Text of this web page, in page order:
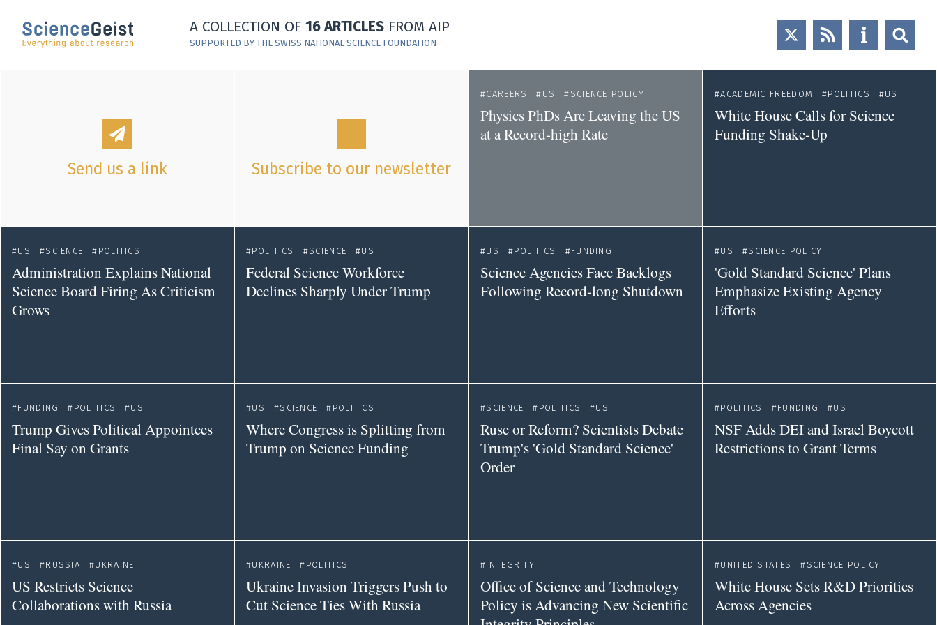
Skip to main content
Skip to main navigation
Skip to meta navigation
A COLLECTION OF 16 ARTICLES FROM AIP
SUPPORTED BY THE SWISS NATIONAL SCIENCE FOUNDATION
Send us a link Subscribe to our newsletter
CAREERS US SCIENCE POLICY
Physics PhDs Are Leaving the US
at a Record-high Rate
ACADEMIC FREEDOM POLITICS US
White House Calls for Science
Funding Shake-Up
US SCIENCE POLITICS
Administration Explains National
Science Board Firing As Criticism
Grows
POLITICS SCIENCE US
Federal Science Workforce
Declines Sharply Under Trump
US POLITICS FUNDING
Science Agencies Face Backlogs
Following Record-long Shutdown
US SCIENCE POLICY
'Gold Standard Science' Plans
Emphasize Existing Agency
Efforts
FUNDING POLITICS US
Trump Gives Political Appointees
Final Say on Grants
US SCIENCE POLITICS
Where Congress is Splitting from
Trump on Science Funding
SCIENCE POLITICS US
Ruse or Reform? Scientists Debate
Trump's 'Gold Standard Science'
Order
POLITICS FUNDING US
NSF Adds DEI and Israel Boycott
Restrictions to Grant Terms
US RUSSIA UKRAINE
US Restricts Science
Collaborations with Russia
UKRAINE POLITICS
Ukraine Invasion Triggers Push to
Cut Science Ties With Russia
INTEGRITY
Office of Science and Technology
Policy is Advancing New Scientific
UNITED STATES SCIENCE POLICY
White House Sets R&D Priorities
Across Agencies